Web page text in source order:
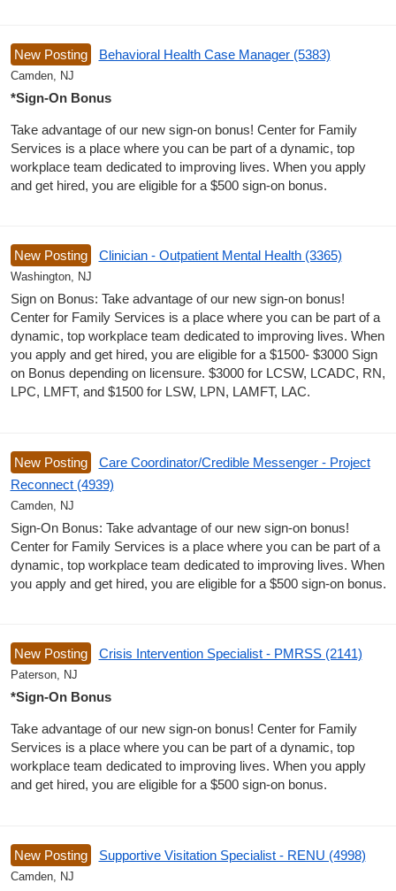
New Posting Behavioral Health Case Manager (5383)
Camden, NJ
*Sign-On Bonus
Take advantage of our new sign-on bonus! Center for Family
Services is a place where you can be part of a dynamic, top
workplace team dedicated to improving lives. When you apply
and get hired, you are eligible for a $500 sign-on bonus.
New Posting Clinician - Outpatient Mental Health (3365)
Washington, NJ
Sign on Bonus: Take advantage of our new sign-on bonus!
Center for Family Services is a place where you can be part of a
dynamic, top workplace team dedicated to improving lives. When
you apply and get hired, you are eligible for a $1500- $3000 Sign
on Bonus depending on licensure. $3000 for LCSW, LCADC, RN,
LPC, LMFT, and $1500 for LSW, LPN, LAMFT, LAC.
New Posting
Care Coordinator/Credible Messenger - Project
Reconnect (4939)
Camden, NJ
Sign-On Bonus: Take advantage of our new sign-on bonus!
Center for Family Services is a place where you can be part of a
dynamic, top workplace team dedicated to improving lives. When
you apply and get hired, you are eligible for a $500 sign-on bonus.
New Posting Crisis Intervention Specialist - PMRSS (2141)
Paterson, NJ
*Sign-On Bonus
Take advantage of our new sign-on bonus! Center for Family
Services is a place where you can be part of a dynamic, top
workplace team dedicated to improving lives. When you apply
and get hired, you are eligible for a $500 sign-on bonus.
New Posting Supportive Visitation Specialist - RENU (4998)
Camden, NJ